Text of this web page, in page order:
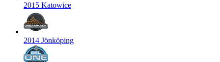
2015 Katowice
2014 Jönköping